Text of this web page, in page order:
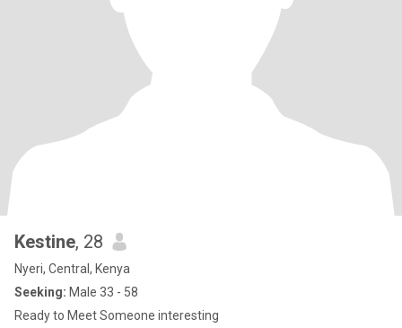
Kestine, 28
Nyeri, Central, Kenya
Seeking: Male 33 - 58
Ready to Meet Someone interesting